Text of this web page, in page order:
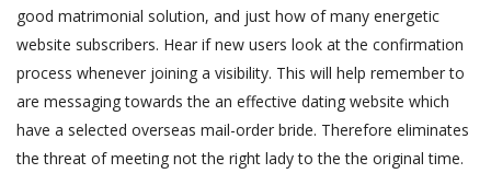
good matrimonial solution, and just how of many energetic
website subscribers. Hear if new users look at the confirmation
process whenever joining a visibility. This will help remember to
are messaging towards the an effective dating website which
have a selected overseas mail-order bride. Therefore eliminates
the threat of meeting not the right lady to the the original time.